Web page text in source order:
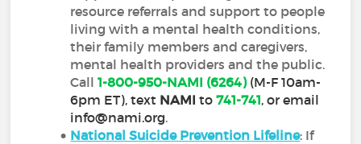
resource referrals and support to people
living with a mental health conditions,
their family members and caregivers,
mental health providers and the public.
Call1-800-950-NAMI (6264) (M-F 10am-
6pm ET), text NAMI to741-741, or email
info@nami.org.
National Suicide Prevention Lifeline: If